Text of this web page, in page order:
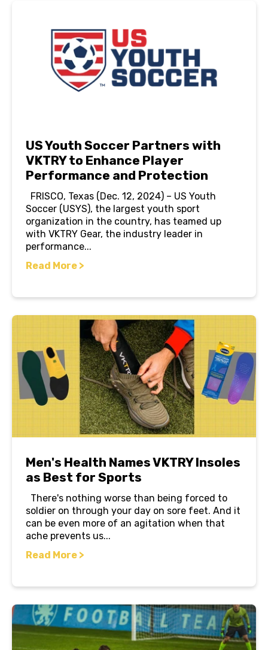
US Youth Soccer Partners with
VKTRY to Enhance Player
Performance and Protection
FRISCO, Texas (Dec. 12, 2024) – US Youth
Soccer (USYS), the largest youth sport
organization in the country, has teamed up
with VKTRY Gear, the industry leader in
performance...
Read More >
Men's Health Names VKTRY Insoles
as Best for Sports
There's nothing worse than being forced to
soldier on through your day on sore feet. And it
can be even more of an agitation when that
ache prevents us...
Read More >